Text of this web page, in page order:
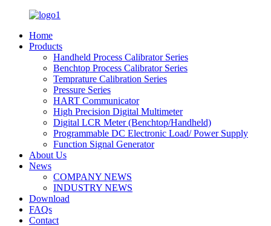
Home
Products
Handheld Process Calibrator Series
Benchtop Process Calibrator Series
Temprature Calibration Series
Pressure Series
HART Communicator
High Precision Digital Multimeter
Digital LCR Meter (Benchtop/Handheld)
Programmable DC Electronic Load/ Power Supply
Function Signal Generator
About Us
News
COMPANY NEWS
INDUSTRY NEWS
Download
FAQs
Contact